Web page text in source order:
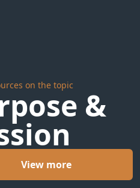
on the topic
&
View more